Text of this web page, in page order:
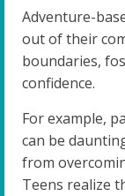
Adventure-
out of their
boundaries,
confidence.
For example,
can be
from
Teens realize